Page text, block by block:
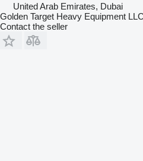
United Arab Emirates, Dubai
Golden Target Heavy Equipment LLC
Contact the seller